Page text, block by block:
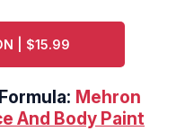
| $15.99
Mehron
And Body Paint